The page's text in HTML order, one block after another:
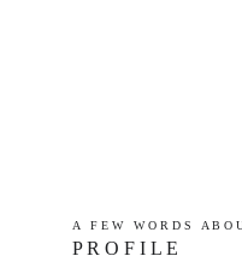
A   F E W   W O R D S   A B O
P R O F I L E